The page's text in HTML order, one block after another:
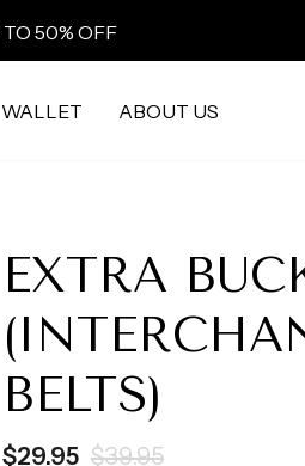
50% OFF
WALLET ABOUT US
EXTRA
BELTS)
Regular $39.95
Sale
$29.95